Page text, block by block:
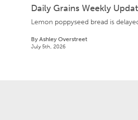
Daily Grains Weekly
Lemon poppyseed bread is
By Ashley Overstreet
July 5th, 2026